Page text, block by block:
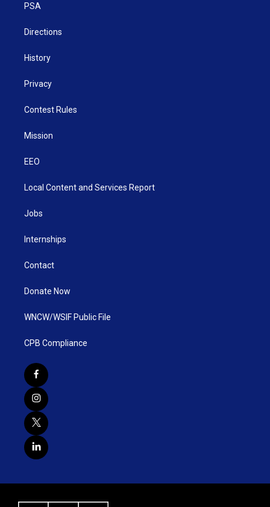
PSA
Directions
History
Privacy
Contest Rules
Mission
EEO
Local Content and Services Report
Jobs
Internships
Contact
Donate Now
WNCW/WSIF Public File
CPB Compliance